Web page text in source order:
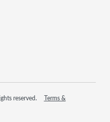
reserved.
Terms &